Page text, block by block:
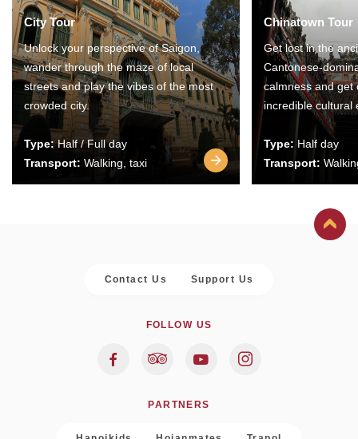
City Tour
Unlock your perspective of Saigon,
wander through the maze of local
streets and play the vibes of the most
crowded city.
Type:Half / Full day
Transport: Walking, taxi
Chinatown Tour
Get lost in the
Cantonese-
calmness and get
incredible cultural
Type: Half day
Transport:
Contact Us Support Us
FOLLOW US
PARTNERS